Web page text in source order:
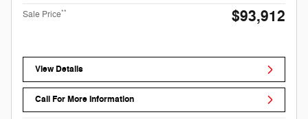
Sale Price** $93,912
View Details
Call For More Information